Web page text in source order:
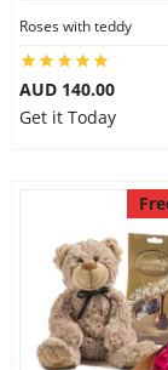
Roses with teddy
AUD 140.00
Get it Today